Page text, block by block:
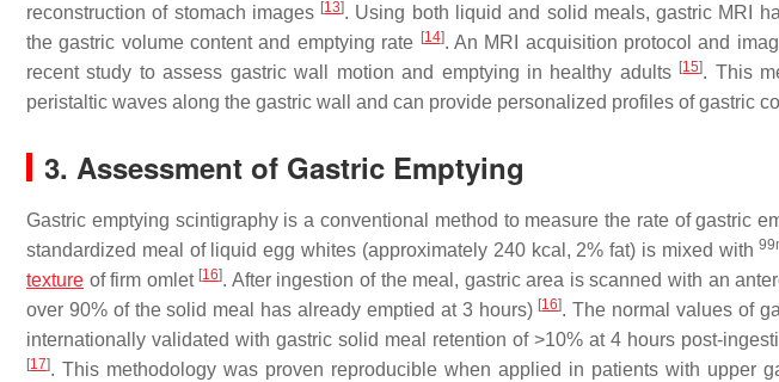
reconstruction of stomach images [13]. Using both liquid and solid meals, gastric MRI
the gastric volume content and emptying rate [14]. An MRI acquisition protocol and
recent study to assess gastric wall motion and emptying in healthy adults [15]. This
peristaltic waves along the gastric wall and can provide personalized profiles of gastric
3. Assessment of Gastric Emptying
Gastric emptying scintigraphy is a conventional method to measure the rate of gastric
standardized meal of liquid egg whites (approximately 240 kcal, 2% fat) is mixed with
texture of firm omlet [16]. After ingestion of the meal, gastric area is scanned with an
over 90% of the solid meal has already emptied at 3 hours) [16]. The normal values of
internationally validated with gastric solid meal retention of >10% at 4 hours post-
[17]. This methodology was proven reproducible when applied in patients with upper